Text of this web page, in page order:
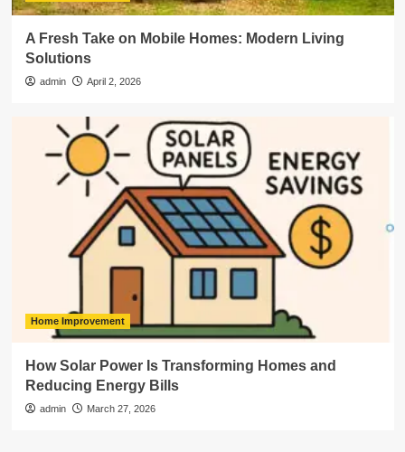
A Fresh Take on Mobile Homes: Modern Living
Solutions
admin April 2, 2026
Home Improvement
How Solar Power Is Transforming Homes and
Reducing Energy Bills
admin March 27, 2026